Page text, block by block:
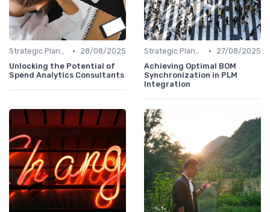
Strategic Planning •
28/08/2025
Unlocking the Potential of
Spend Analytics Consultants
Strategic Planning •
27/08/2025
Achieving Optimal BOM
Synchronization in PLM
Integration